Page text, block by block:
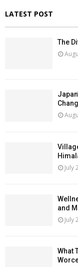
LATEST POST
The
July
and
July
What